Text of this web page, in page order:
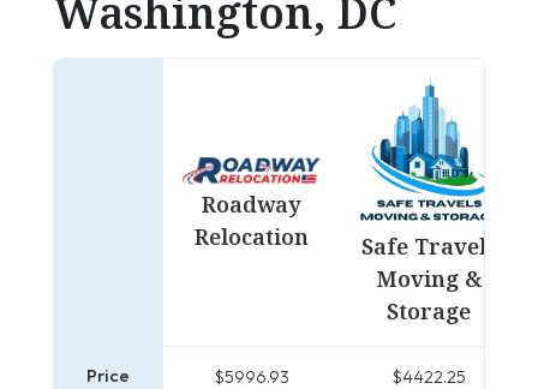
Washington, DC
Roadway
Relocation
Safe Travels
Moving &
Storage
Price $5996.93 $4422.25